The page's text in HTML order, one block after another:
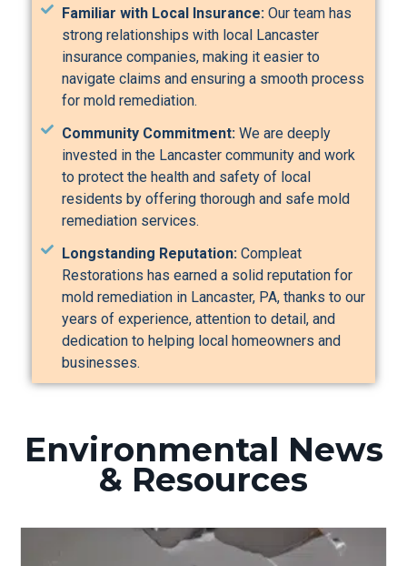
Familiar with Local Insurance:Our team has
strong relationships with local Lancaster
insurance companies, making it easier to
navigate claims and ensuring a smooth process
for mold remediation.
Community Commitment:We are deeply
invested in the Lancaster community and work
to protect the health and safety of local
residents by offering thorough and safe mold
remediation services.
Longstanding Reputation:Compleat
Restorations has earned a solid reputation for
mold remediation in Lancaster, PA, thanks to our
years of experience, attention to detail, and
dedication to helping local homeowners and
businesses.
Environmental News
& Resources